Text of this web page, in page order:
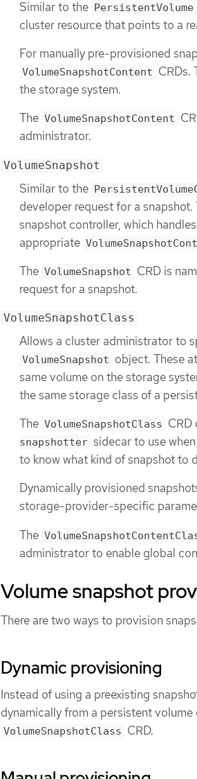
Similar to the PersistentVolume
cluster resource that points to a
For manually pre-provisioned
VolumeSnapshotContent CRDs.
the storage system.
The VolumeSnapshotContent
administrator.
VolumeSnapshot
Similar to the
developer request for a
snapshot controller, which
appropriate
The VolumeSnapshot CRD is
request for a snapshot.
VolumeSnapshotClass
Allows a cluster administrator to
VolumeSnapshot object. These
same volume on the storage
the same storage class of a
The VolumeSnapshotClass CRD
snapshotter sidecar to use
to know what kind of snapshot to
Dynamically provisioned
storage-provider-specific
The
administrator to enable global
Volume snapshot
There are two ways to provision
Dynamic provisioning
Instead of using a preexisting
dynamically from a persistent
VolumeSnapshotClass CRD.